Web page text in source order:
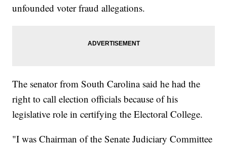
unfounded voter fraud allegations.
The senator from South Carolina said he had the
right to call election officials because of his
legislative role in certifying the Electoral College.
"I was Chairman of the Senate Judiciary Committee